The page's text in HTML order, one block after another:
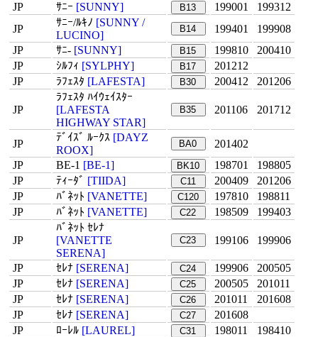
JP
ｻﾆｰ [SUNNY] B13 199001
199312
JP
ｻﾆｰ/ﾙｷﾉ [SUNNY /
LUCINO]
B14 199401
199908
JP
ｻﾆ- [SUNNY] B15 199810
200410
JP
ｼﾙﾌｨ [SYLPHY] B17
201212
JP
ﾗﾌｪｽﾀ [LAFESTA] B30 200412 201206
JP
ﾗﾌｪｽﾀ ﾊｲｳｪｲｽﾀｰ
[LAFESTA
HIGHWAY STAR]
B35 201106 201712
JP
ﾃﾞｲｽﾞ ﾙｰｸｽ [DAYZ
ROOX]
BA0
201402
JP
BE-1 [BE-1] BK10 198701
198805
JP
ﾃｨｰﾀﾞ [TIIDA] C11 200409
201206
JP
ﾊﾞﾈｯﾄ [VANETTE] C120 197810
198811
JP
ﾊﾞﾈｯﾄ [VANETTE] C22 198509 199403
JP
ﾊﾞﾈｯﾄ ｾﾚﾅ
[VANETTE
SERENA]
C23 199106 199906
JP ｾﾚﾅ [SERENA] C24 199906
200505
JP
ｾﾚﾅ [SERENA] C25 200505
201011
JP
ｾﾚﾅ [SERENA] C26 201011
201608
JP
ｾﾚﾅ [SERENA] C27
201608
JP
ﾛｰﾚﾙ [LAUREL] C31 198011
198410